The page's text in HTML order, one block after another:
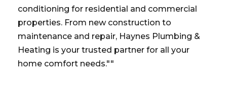
conditioning for residential and commercial
properties. From new construction to
maintenance and repair, Haynes Plumbing &
Heating is your trusted partner for all your
home comfort needs.""